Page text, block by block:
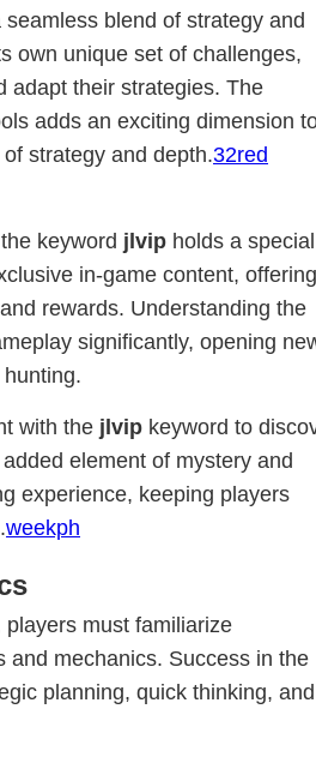
blend of strategy and
own unique set of challenges,
adapt their strategies. The
adds an exciting dimension
strategy and depth.32red
keyword jlvip holds a special
in-game content, offering
rewards. Understanding the
significantly, opening
with the jlvip keyword to
element of mystery and
experience, keeping players
weekph
must familiarize
and mechanics. Success in the
planning, quick thinking, and